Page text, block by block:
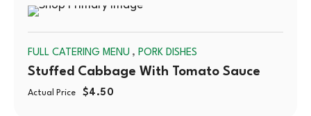
FULL CATERING MENU , PORK DISHES
Stuffed Cabbage With Tomato Sauce
Actual Price $4.50